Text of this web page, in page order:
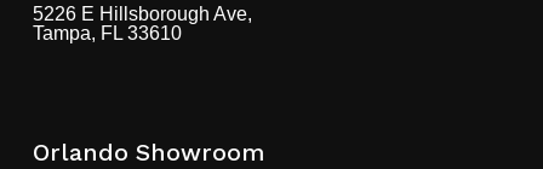
5226 E Hillsborough Ave,
Tampa, FL 33610
Orlando Showroom